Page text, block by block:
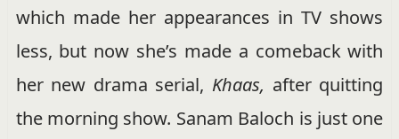
which made her appearances in TV shows
less, but now she’s made a comeback with
her new drama serial, Khaas, after quitting
the morning show. Sanam Baloch is just one